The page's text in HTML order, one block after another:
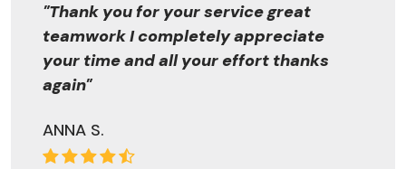
"Thank you for your service great
teamwork I completely appreciate
your time and all your effort thanks
again"
ANNA S.